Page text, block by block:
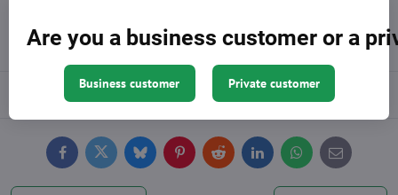
Description
FacebookTwitterBlueskyPinterestReddit LinkedInWhatsApp
E-
mail
Are you a business customer or a
Business customer Private customer